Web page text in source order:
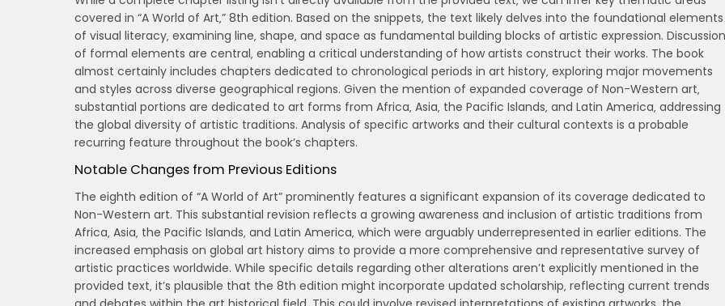
covered in “A World of Art‚” 8th edition. Based on the snippets‚ the text likely delves into the foundational elements
of visual literacy‚ examining line‚ shape‚ and space as fundamental building blocks of artistic expression.
of formal elements are central‚ enabling a critical understanding of how artists construct their works. The book
almost certainly includes chapters dedicated to chronological periods in art history‚ exploring major movements
and styles across diverse geographical regions. Given the mention of expanded coverage of Non-Western art‚
substantial portions are dedicated to art forms from Africa‚ Asia‚ the Pacific Islands‚ and Latin America‚ addressing
the global diversity of artistic traditions. Analysis of specific artworks and their cultural contexts is a probable
recurring feature throughout the book’s chapters.
Notable Changes from Previous Editions
The eighth edition of “A World of Art” prominently features a significant expansion of its coverage dedicated to
Non-Western art. This substantial revision reflects a growing awareness and inclusion of artistic traditions from
Africa‚ Asia‚ the Pacific Islands‚ and Latin America‚ which were arguably underrepresented in earlier editions. The
increased emphasis on global art history aims to provide a more comprehensive and representative survey of
artistic practices worldwide. While specific details regarding other alterations aren’t explicitly mentioned in the
provided text‚ it’s plausible that the 8th edition might incorporate updated scholarship‚ reflecting current trends